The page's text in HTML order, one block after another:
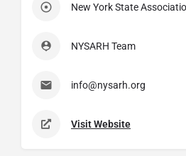
New York State
NYSARH Team
info@nysarh.org
Visit Website